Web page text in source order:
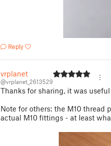
Reply
vrplanet
@vrplanet_2613529
Thanks for sharing, it was
Note for others: the M10 thread
actual M10 fittings - at least